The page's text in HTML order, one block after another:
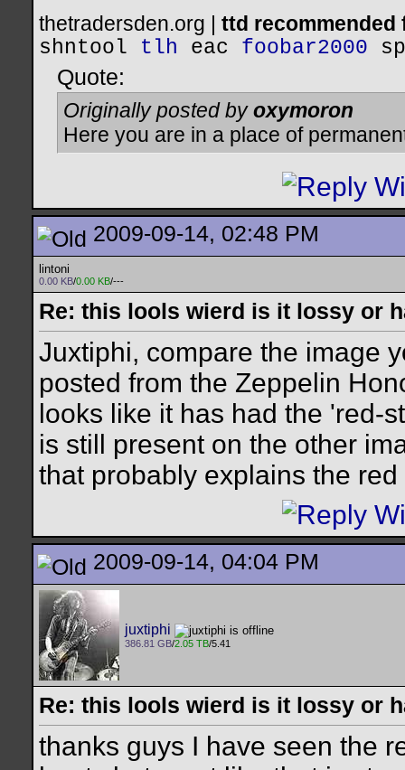
thetradersden.org | ttd
shntool
tlh eac foobar2000
Quote:
Originally posted byoxymoron
Here you are in a place of
2009-09-14, 02:48 PM
lintoni
0.00 KB/0.00 KB/---
Re: this lools wierd is it lossy or
Juxtiphi, compare the image
posted from the Zeppelin
looks like it has had the 'red-
is still present on the other
that probably explains the red
2009-09-14, 04:04 PM
juxtiphi
386.81 GB/2.05 TB/5.41
Re: this lools wierd is it lossy or
thanks guys I have seen the